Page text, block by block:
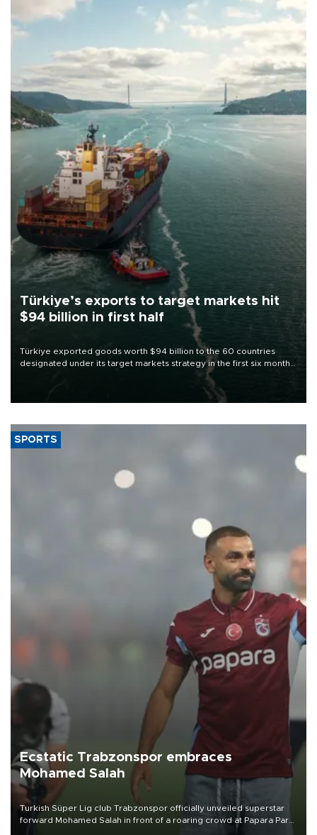
Türkiye’s exports to target markets hit
$94 billion in first half
Türkiye exported goods worth $94 billion to the 60 countries
designated under its target markets strategy in the first six months
of 2026, as part of efforts to diversify export destinations and
SPORTS
Ecstatic Trabzonspor embraces
Mohamed Salah
Turkish Süper Lig club Trabzonspor officially unveiled superstar
forward Mohamed Salah in front of a roaring crowd at Papara Park